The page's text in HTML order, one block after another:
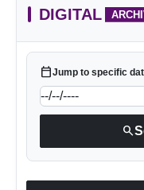
DIGITAL
calendar_todayJump to specific
search